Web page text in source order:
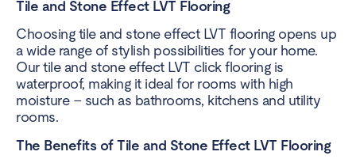
Tile and Stone Effect LVT Flooring
Choosing tile and stone effect LVT flooring opens up
a wide range of stylish possibilities for your home.
Our tile and stone effect LVT click flooring is
waterproof, making it ideal for rooms with high
moisture – such as bathrooms, kitchens and utility
rooms.
The Benefits of Tile and Stone Effect LVT Flooring